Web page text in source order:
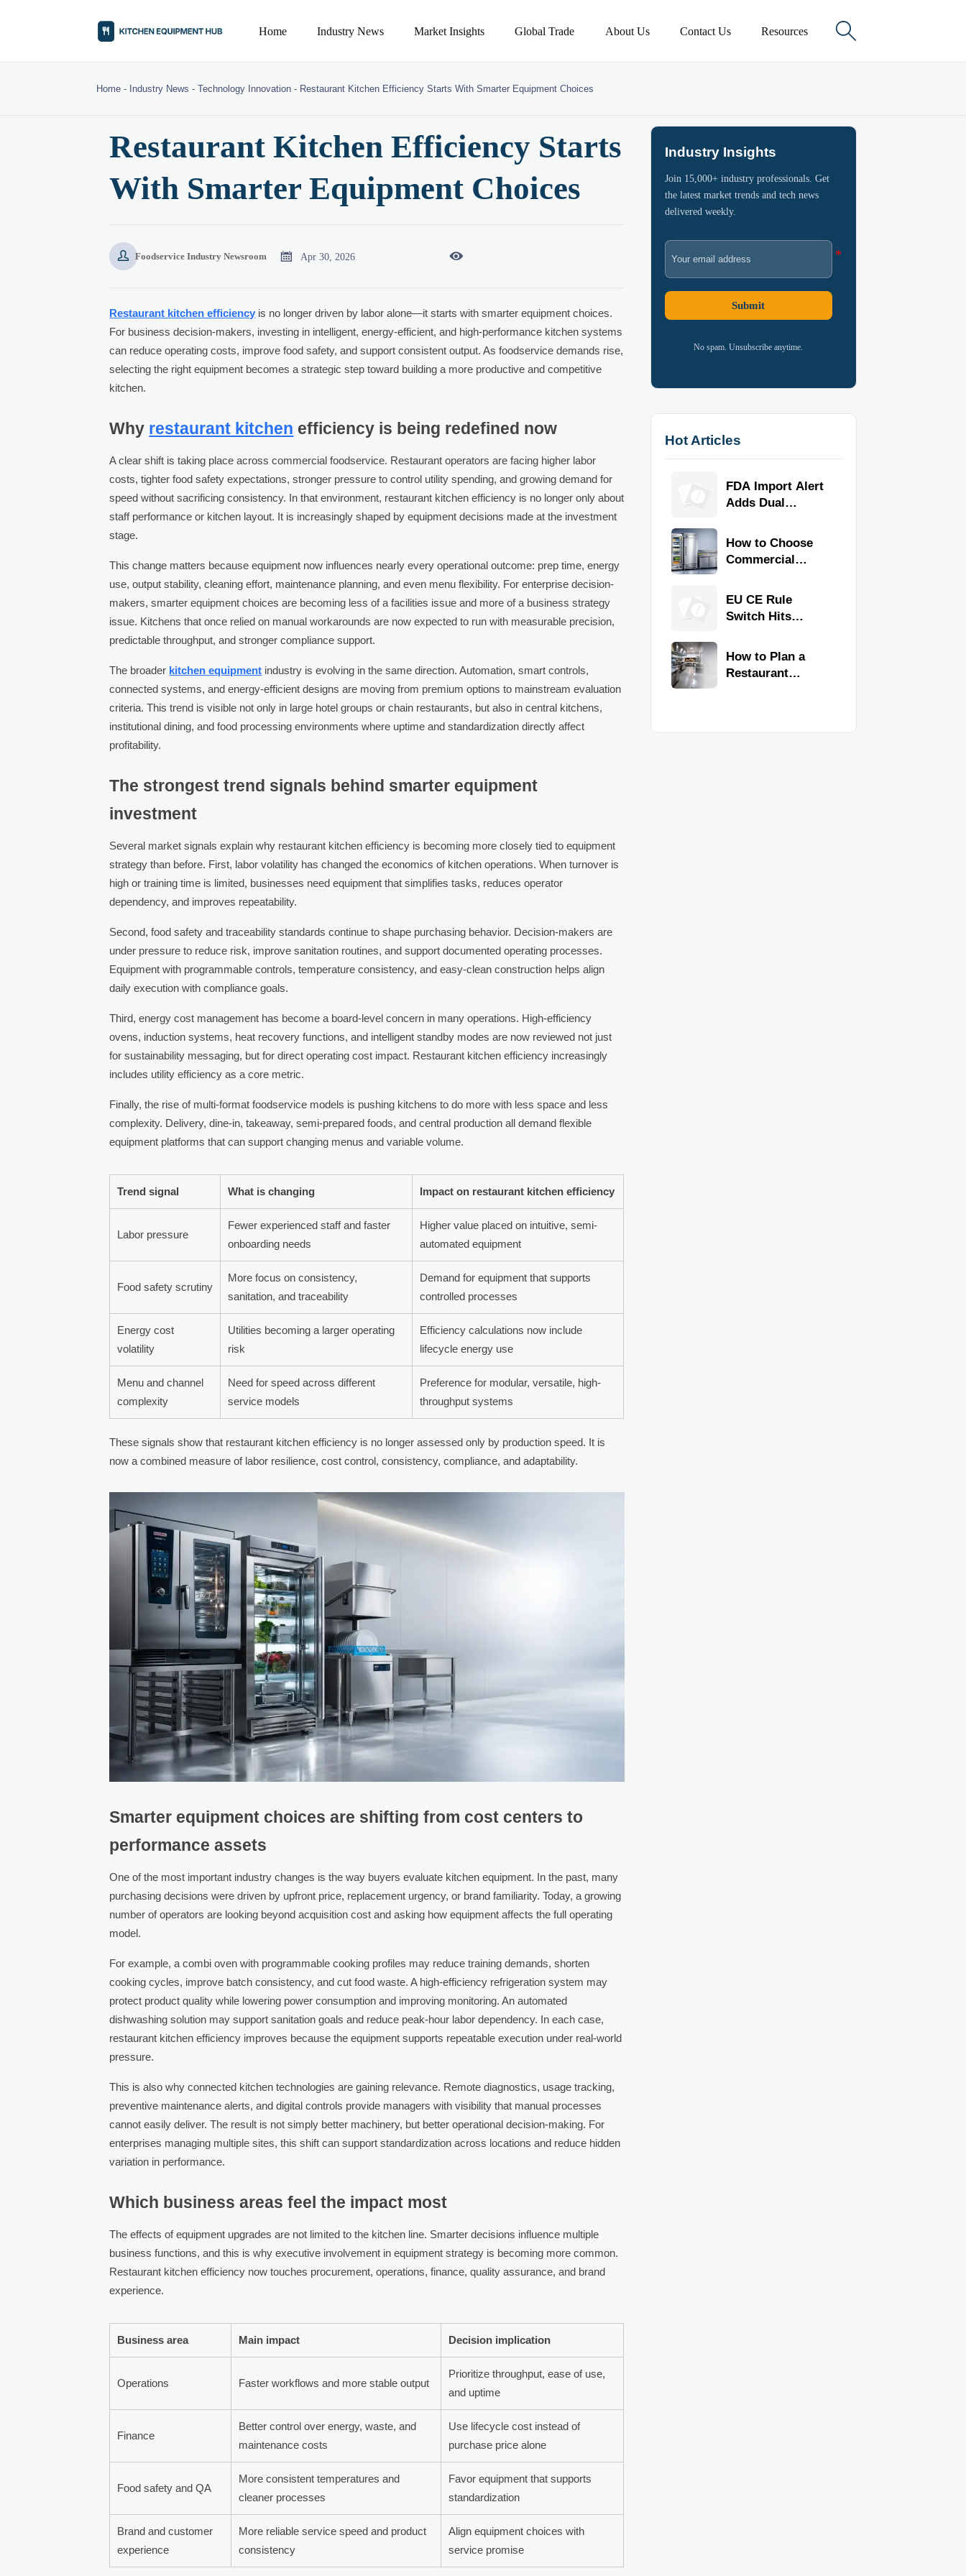
Home Industry News Market Insights Global Trade About Us Contact Us Resources 
Home - Industry News -Technology Innovation - Restaurant Kitchen Efficiency Starts With Smarter Equipment Choices
Restaurant Kitchen Efficiency Starts
With Smarter Equipment Choices
 Foodservice Industry Newsroom  Apr 30, 2026 
Restaurant kitchen efficiency is no longer driven by labor alone—it starts with smarter equipment choices.
For business decision-makers, investing in intelligent, energy-efficient, and high-performance kitchen systems
can reduce operating costs, improve food safety, and support consistent output. As foodservice demands rise,
selecting the right equipment becomes a strategic step toward building a more productive and competitive
kitchen.
Why restaurant kitchen efficiency is being redefined now
A clear shift is taking place across commercial foodservice. Restaurant operators are facing higher labor
costs, tighter food safety expectations, stronger pressure to control utility spending, and growing demand for
speed without sacrificing consistency. In that environment, restaurant kitchen efficiency is no longer only about
staff performance or kitchen layout. It is increasingly shaped by equipment decisions made at the investment
stage.
This change matters because equipment now influences nearly every operational outcome: prep time, energy
use, output stability, cleaning effort, maintenance planning, and even menu flexibility. For enterprise decision-
makers, smarter equipment choices are becoming less of a facilities issue and more of a business strategy
issue. Kitchens that once relied on manual workarounds are now expected to run with measurable precision,
predictable throughput, and stronger compliance support.
The broader kitchen equipment industry is evolving in the same direction. Automation, smart controls,
connected systems, and energy-efficient designs are moving from premium options to mainstream evaluation
criteria. This trend is visible not only in large hotel groups or chain restaurants, but also in central kitchens,
institutional dining, and food processing environments where uptime and standardization directly affect
profitability.
The strongest trend signals behind smarter equipment
investment
Several market signals explain why restaurant kitchen efficiency is becoming more closely tied to equipment
strategy than before. First, labor volatility has changed the economics of kitchen operations. When turnover is
high or training time is limited, businesses need equipment that simplifies tasks, reduces operator
dependency, and improves repeatability.
Second, food safety and traceability standards continue to shape purchasing behavior. Decision-makers are
under pressure to reduce risk, improve sanitation routines, and support documented operating processes.
Equipment with programmable controls, temperature consistency, and easy-clean construction helps align
daily execution with compliance goals.
Third, energy cost management has become a board-level concern in many operations. High-efficiency
ovens, induction systems, heat recovery functions, and intelligent standby modes are now reviewed not just
for sustainability messaging, but for direct operating cost impact. Restaurant kitchen efficiency increasingly
includes utility efficiency as a core metric.
Finally, the rise of multi-format foodservice models is pushing kitchens to do more with less space and less
complexity. Delivery, dine-in, takeaway, semi-prepared foods, and central production all demand flexible
equipment platforms that can support changing menus and variable volume.
Trend signal What is changing Impact on restaurant kitchen efficiency
Labor pressure
Fewer experienced staff and faster
onboarding needs
Higher value placed on intuitive, semi-
automated equipment
Food safety scrutiny
More focus on consistency,
sanitation, and traceability
Demand for equipment that supports
controlled processes
Energy cost
volatility
Utilities becoming a larger operating
risk
Efficiency calculations now include
lifecycle energy use
Menu and channel
complexity
Need for speed across different
service models
Preference for modular, versatile, high-
throughput systems
These signals show that restaurant kitchen efficiency is no longer assessed only by production speed. It is
now a combined measure of labor resilience, cost control, consistency, compliance, and adaptability.
Smarter equipment choices are shifting from cost centers to
performance assets
One of the most important industry changes is the way buyers evaluate kitchen equipment. In the past, many
purchasing decisions were driven by upfront price, replacement urgency, or brand familiarity. Today, a growing
number of operators are looking beyond acquisition cost and asking how equipment affects the full operating
model.
For example, a combi oven with programmable cooking profiles may reduce training demands, shorten
cooking cycles, improve batch consistency, and cut food waste. A high-efficiency refrigeration system may
protect product quality while lowering power consumption and improving monitoring. An automated
dishwashing solution may support sanitation goals and reduce peak-hour labor dependency. In each case,
restaurant kitchen efficiency improves because the equipment supports repeatable execution under real-world
pressure.
This is also why connected kitchen technologies are gaining relevance. Remote diagnostics, usage tracking,
preventive maintenance alerts, and digital controls provide managers with visibility that manual processes
cannot easily deliver. The result is not simply better machinery, but better operational decision-making. For
enterprises managing multiple sites, this shift can support standardization across locations and reduce hidden
variation in performance.
Which business areas feel the impact most
The effects of equipment upgrades are not limited to the kitchen line. Smarter decisions influence multiple
business functions, and this is why executive involvement in equipment strategy is becoming more common.
Restaurant kitchen efficiency now touches procurement, operations, finance, quality assurance, and brand
experience.
Business area Main impact Decision implication
Operations Faster workflows and more stable output
Prioritize throughput, ease of use,
and uptime
Finance
Better control over energy, waste, and
maintenance costs
Use lifecycle cost instead of
purchase price alone
Food safety and QA
More consistent temperatures and
cleaner processes
Favor equipment that supports
standardization
Brand and customer
experience
More reliable service speed and product
consistency
Align equipment choices with
service promise
Industry Insights
Join 15,000+ industry professionals. Get
the latest market trends and tech news
delivered weekly.
Submit
No spam. Unsubscribe anytime.
Hot Articles
FDA Import Alert
Adds Dual
Commercial
Kitchen
How to Choose
Commercial
Equipment for
Restaurants and
EU CE Rule
Switch Hits
Kitchen
Equipment
How to Plan a
Restaurant